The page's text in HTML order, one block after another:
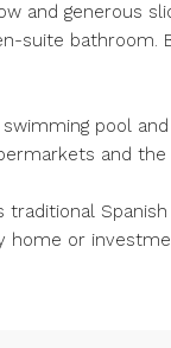
and generous
suite bathroom.
pool
and the
traditional
home or